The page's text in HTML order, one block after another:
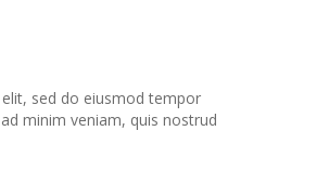
sed do eiusmod tempor
minim veniam, quis nostrud